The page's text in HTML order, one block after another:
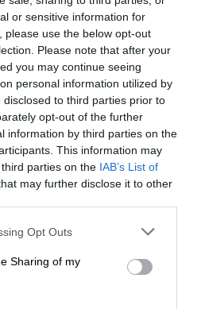
or sensitive information for
please use the below opt-out
Please note that after your
you may continue seeing
personal information utilized by
to third parties prior to
opt-out of the further
information by third parties on the
This information may
parties on the IAB’s List of
may further disclose it to other
Opt Outs
Sharing of my
to central London. But
Prix: picture gallery tells the